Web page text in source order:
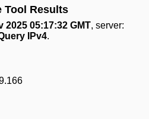
Tool Results
2025 05:17:32 GMT, server:
IPv4.